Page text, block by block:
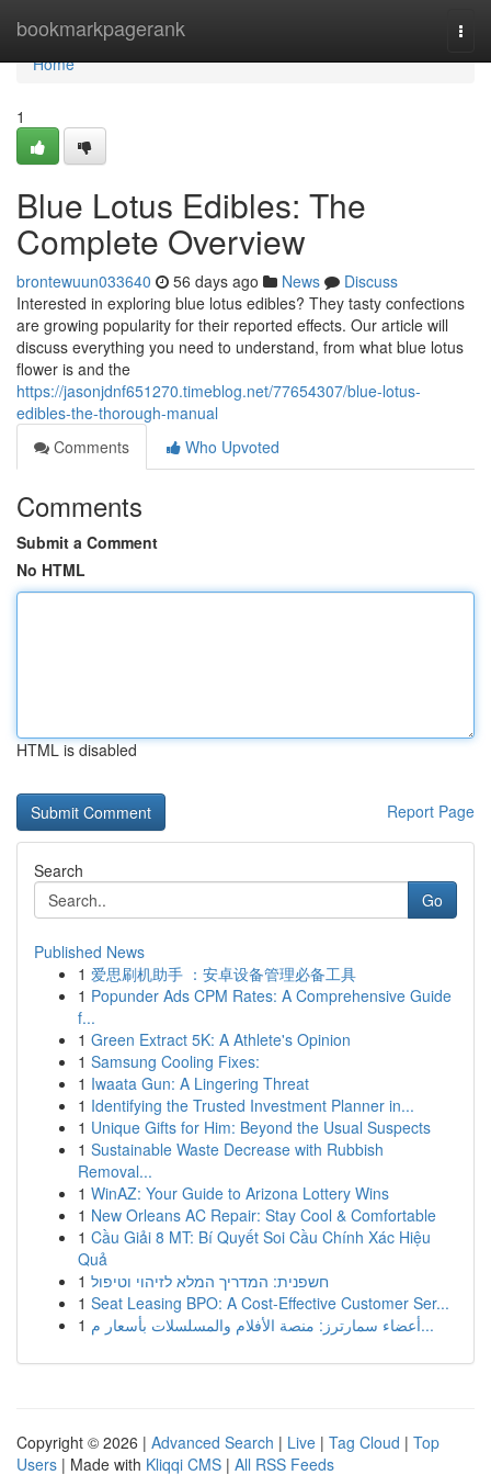
bookmarkpagerank
Home
Home
1
Blue Lotus Edibles: The
Complete Overview
brontewuun033640 56 days ago News
Discuss
Interested in exploring blue lotus edibles? They tasty confections
are growing popularity for their reported effects. Our article will
discuss everything you need to understand, from what blue lotus
flower is and the
https://jasonjdnf651270.timeblog.net/77654307/blue-lotus-
edibles-the-thorough-manual
Comments
Who Upvoted
Comments
Submit a Comment
No HTML
HTML is disabled
Report Page
Search
Go
Published News
1 爱思刷机助手 ：安卓设备管理必备工具
1 Popunder Ads CPM Rates: A Comprehensive Guide
f...
1 Green Extract 5K: A Athlete's Opinion
1 Samsung Cooling Fixes:
1 Iwaata Gun: A Lingering Threat
1 Identifying the Trusted Investment Planner in...
1 Unique Gifts for Him: Beyond the Usual Suspects
1 Sustainable Waste Decrease with Rubbish
Removal...
1 WinAZ: Your Guide to Arizona Lottery Wins
1 New Orleans AC Repair: Stay Cool & Comfortable
1 Cầu Giải 8 MT: Bí Quyết Soi Cầu Chính Xác Hiệu
Quả
1 חשפנית: המדריך המלא לזיהוי וטיפול
1 Seat Leasing BPO: A Cost-Effective Customer Ser...
1
أعضاء سمارترز: منصة الأفلام والمسلسلات بأسعار م...
Copyright © 2026 | Advanced Search | Live | Tag Cloud | Top
Users | Made with Kliqqi CMS | All RSS Feeds